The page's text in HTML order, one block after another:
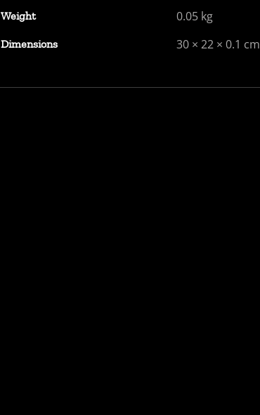
Weight 0.05 kg
Dimensions 30 × 22 × 0.1 cm